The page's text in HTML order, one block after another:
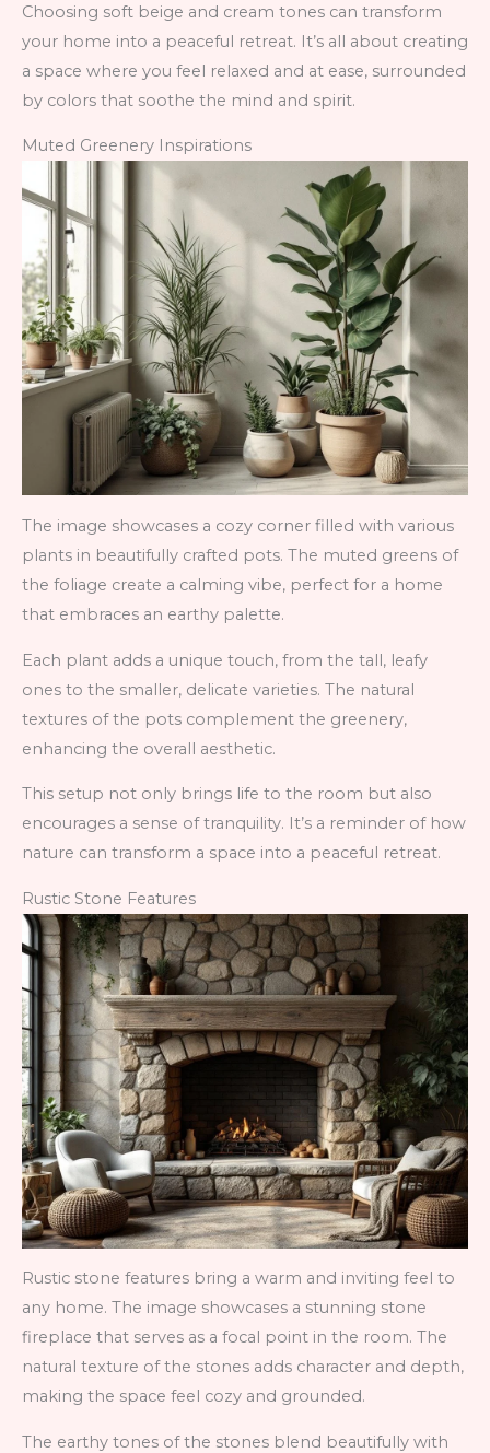
Choosing soft beige and cream tones can transform
your home into a peaceful retreat. It’s all about creating
a space where you feel relaxed and at ease, surrounded
by colors that soothe the mind and spirit.
Muted Greenery Inspirations
The image showcases a cozy corner filled with various
plants in beautifully crafted pots. The muted greens of
the foliage create a calming vibe, perfect for a home
that embraces an earthy palette.
Each plant adds a unique touch, from the tall, leafy
ones to the smaller, delicate varieties. The natural
textures of the pots complement the greenery,
enhancing the overall aesthetic.
This setup not only brings life to the room but also
encourages a sense of tranquility. It’s a reminder of how
nature can transform a space into a peaceful retreat.
Rustic Stone Features
Rustic stone features bring a warm and inviting feel to
any home. The image showcases a stunning stone
fireplace that serves as a focal point in the room. The
natural texture of the stones adds character and depth,
making the space feel cozy and grounded.
The earthy tones of the stones blend beautifully with